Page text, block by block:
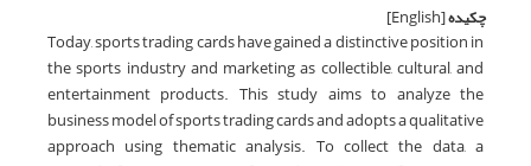
چکیده[English]
Today, sports trading cards have gained a distinctive position in
the sports industry and marketing as collectible, cultural, and
entertainment products. This study aims to analyze the
business model of sports trading cards and adopts a qualitative
approach using thematic analysis. To collect the data, a